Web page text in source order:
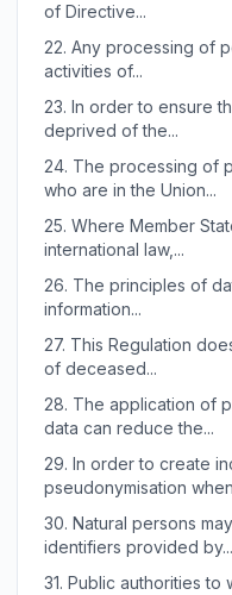
of Directive...
22. Any processing of
activities of...
23. In order to ensure
deprived of the...
24. The processing of
who are in the Union...
25. Where Member
international law,...
26. The principles of
information...
27. This Regulation
of deceased...
28. The application of
data can reduce the...
29. In order to create
pseudonymisation
30. Natural persons
identifiers provided by...
31. Public authorities to